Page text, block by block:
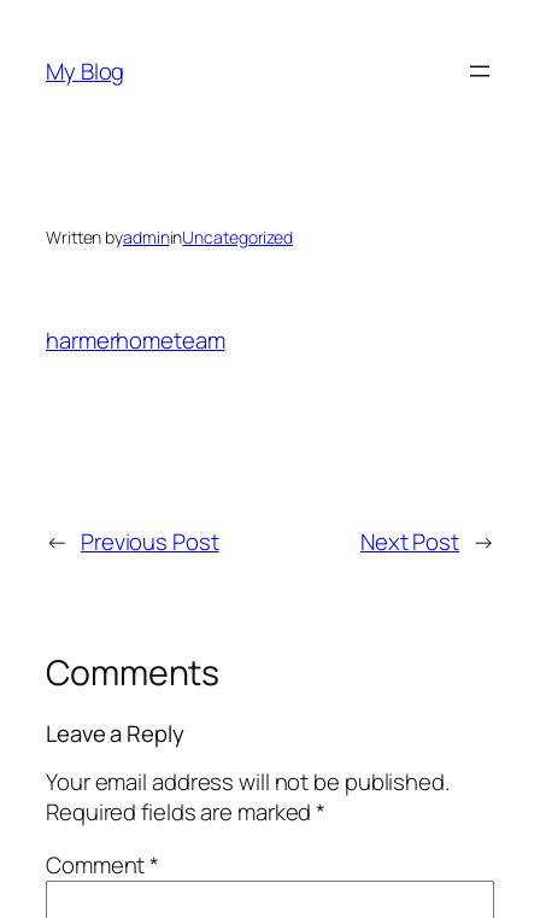
content
My Blog
Written byadmininUncategorized
harmerhometeam
← Previous Post Next Post →
Comments
Leave a Reply
Your email address will not be published.
Required fields are marked*
Comment*